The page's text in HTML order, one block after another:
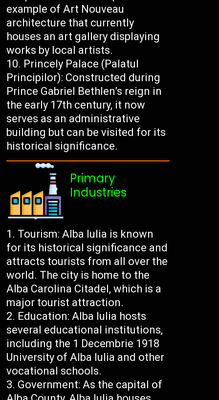
example of Art Nouveau
architecture that currently
houses an art gallery displaying
works by local artists.
Princely Palace (Palatul
Principilor): Constructed during
Prince Gabriel Bethlen’s reign in
the early 17th century, it now
serves as an administrative
building but can be visited for its
historical significance.
Primary
Industries
Tourism: Alba Iulia is known
for its historical significance and
attracts tourists from all over the
world. The city is home to the
Alba Carolina Citadel, which is a
major tourist attraction.
Education: Alba Iulia hosts
several educational institutions,
including the 1 Decembrie 1918
University of Alba Iulia and other
vocational schools.
Government: As the capital of